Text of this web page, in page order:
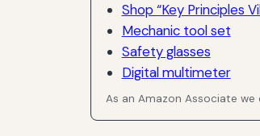
Shop “Key Principles
Mechanic tool set
Safety glasses
Digital multimeter
As an Amazon Associate